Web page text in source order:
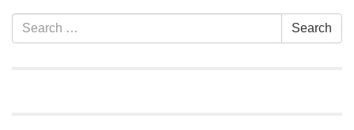
of trustees, or if you would
like to get…
Section
Navigation
Search
for:
Search